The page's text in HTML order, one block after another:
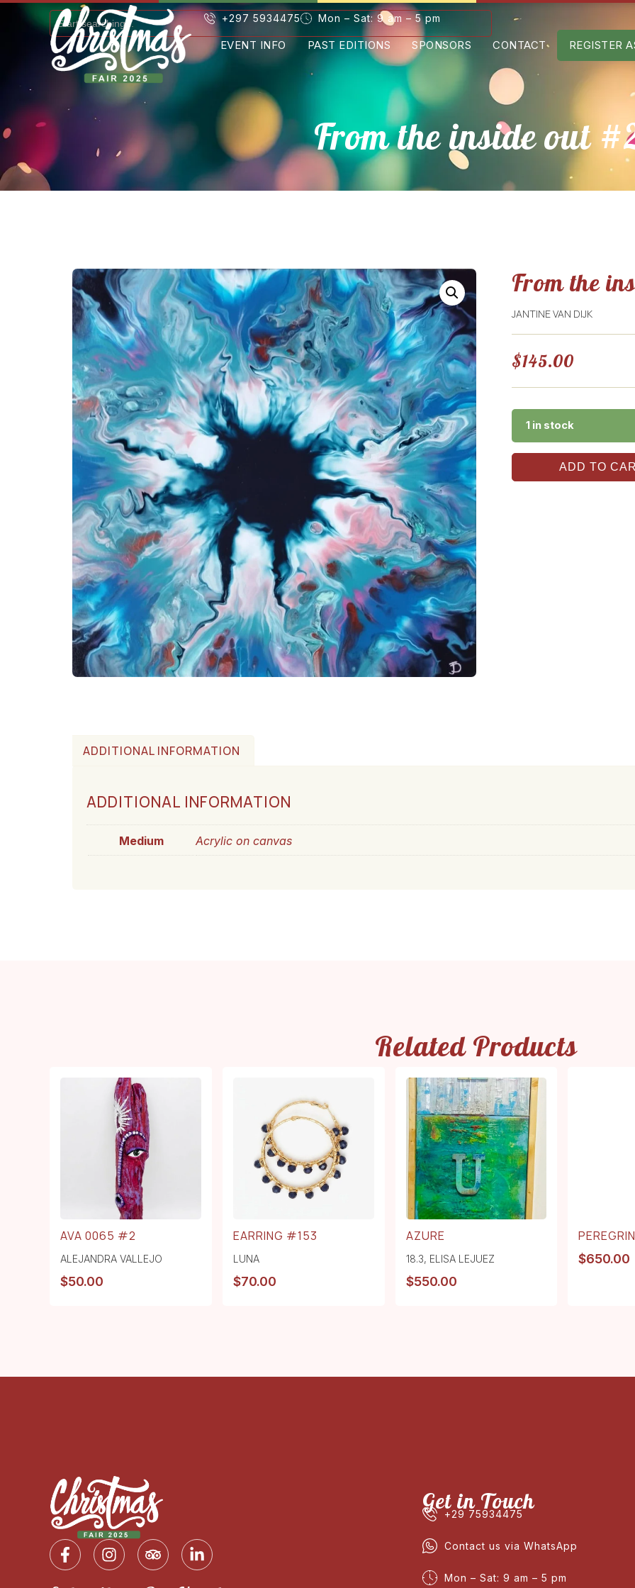
+297 5934475 Mon – Sat: 9 am – 5 pm
EVENT INFO PAST EDITIONS SPONSORS CONTACT REGISTER
From the inside out
From the
JANTINE VAN DIJK
$145.00
1 in stock
ADD TO
ADDITIONAL INFORMATION
ADDITIONAL INFORMATION
Medium Acrylic on canvas
Related Products
AVA 0065 #2
ALEJANDRA VALLEJO
$50.00
EARRING #153
LUNA
$70.00
AZURE
18.3, ELISA LEJUEZ
$550.00
$650.00
Get in Touch
+29 75934475
Contact us via WhatsApp
Mon – Sat: 9 am – 5 pm